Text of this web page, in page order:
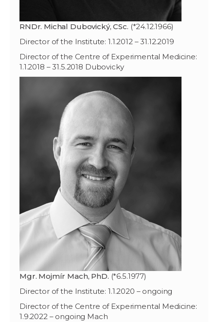
RNDr. Michal Dubovický, CSc. (*24.12.1966)
Director of the Institute: 1.1.2012 – 31.12.2019
Director of the Centre of Experimental Medicine:
1.1.2018 – 31.5.2018 Dubovicky
Mgr. Mojmír Mach, PhD. (*6.5.1977)
Director of the Institute: 1.1.2020 – ongoing
Director of the Centre of Experimental Medicine:
1.9.2022 – ongoing Mach